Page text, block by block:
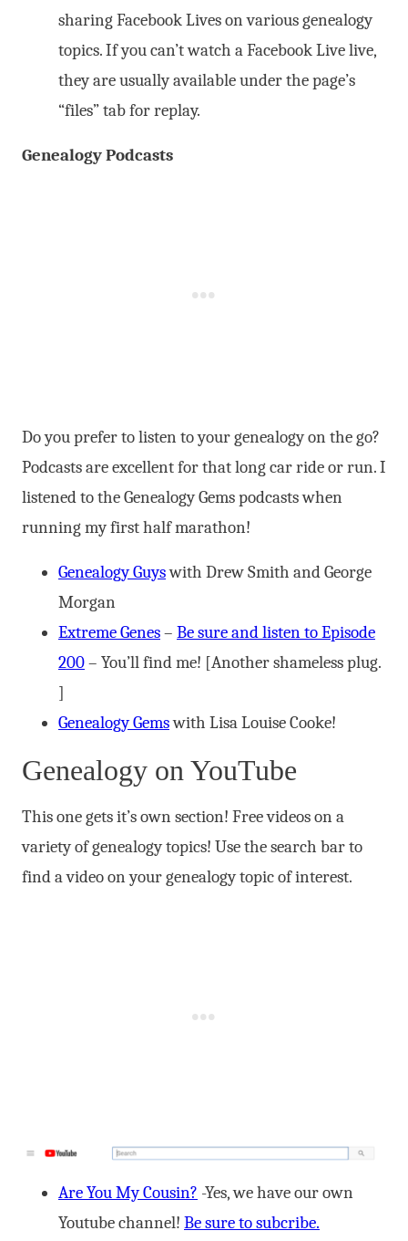
sharing Facebook Lives on various genealogy
topics. If you can’t watch a Facebook Live live,
they are usually available under the page’s
“files” tab for replay.
Genealogy Podcasts
Do you prefer to listen to your genealogy on the go?
Podcasts are excellent for that long car ride or run. I
listened to the Genealogy Gems podcasts when
running my first half marathon!
Genealogy Guyswith Drew Smith and George
Morgan
Extreme Genes– Be sure and listen to Episode
200– You’ll find me! [Another shameless plug.
]
Genealogy Gemswith Lisa Louise Cooke!
Genealogy on YouTube
This one gets it’s own section! Free videos on a
variety of genealogy topics! Use the search bar to
find a video on your genealogy topic of interest.
Are You My Cousin? -Yes, we have our own
Youtube channel! Be sure to subcribe.